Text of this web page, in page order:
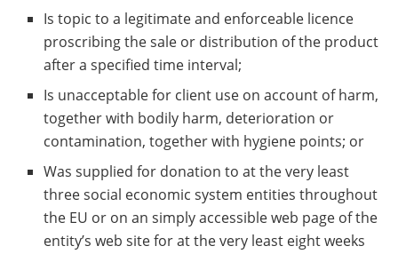
Is topic to a legitimate and enforceable licence
proscribing the sale or distribution of the product
after a specified time interval;
Is unacceptable for client use on account of harm,
together with bodily harm, deterioration or
contamination, together with hygiene points; or
Was supplied for donation to at the very least
three social economic system entities throughout
the EU or on an simply accessible web page of the
entity’s web site for at the very least eight weeks